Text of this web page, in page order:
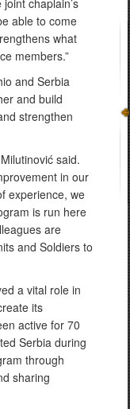
able to come
what
members.”
and Serbia
and build
strengthen
said.
in our
experience, we
is run here
are
and Soldiers to
a vital role in
its
active for 70
Serbia during
through
sharing